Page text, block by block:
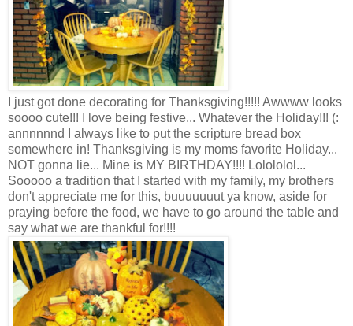
I just got done decorating for Thanksgiving!!!!! Awwww looks
soooo cute!!! I love being festive... Whatever the Holiday!!! (:
annnnnnd I always like to put the scripture bread box
somewhere in! Thanksgiving is my moms favorite Holiday...
NOT gonna lie... Mine is MY BIRTHDAY!!!! Lolololol...
Sooooo a tradition that I started with my family, my brothers
don't appreciate me for this, buuuuuuut ya know, aside for
praying before the food, we have to go around the table and
say what we are thankful for!!!!